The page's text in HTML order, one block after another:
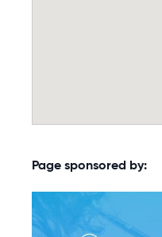
Page sponsored by: